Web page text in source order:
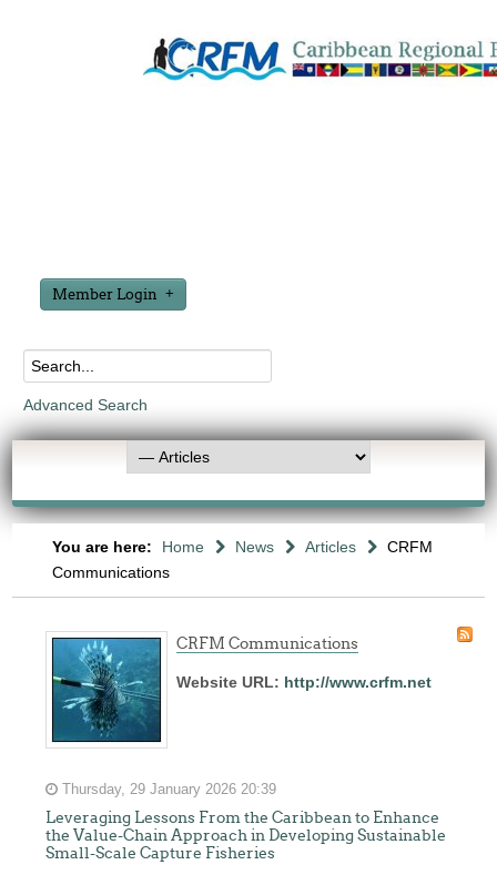
Member Login
Advanced Search
You are here: Home News Articles
CRFM
Communications
CRFM Communications
Website URL: http://www.crfm.net
Thursday, 29 January 2026 20:39
Leveraging Lessons From the Caribbean to Enhance
the Value-Chain Approach in Developing Sustainable
Small-Scale Capture Fisheries